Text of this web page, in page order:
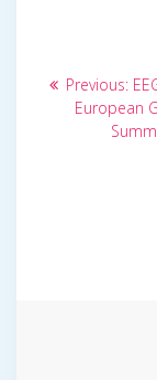
Previous:
European